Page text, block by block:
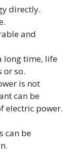
directly.
and
long time, life
or so.
is not
can be
electric power.
can be